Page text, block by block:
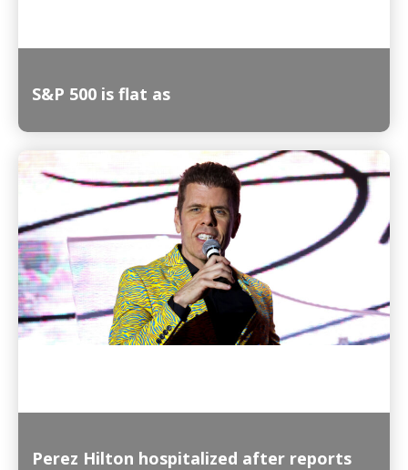
S&P 500 is flat as
Perez Hilton hospitalized after reports